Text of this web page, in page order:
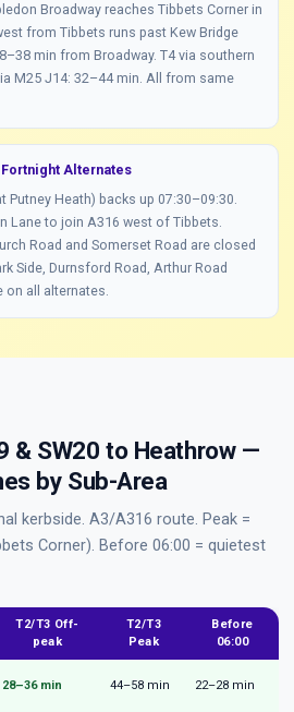
Broadway reaches Tibbets Corner in
from Tibbets runs past Kew Bridge
min from Broadway. T4 via southern
M25 J14: 32–44 min. All from same
Alternates
Putney Heath) backs up 07:30–09:30.
Lane to join A316 west of Tibbets.
Road and Somerset Road are closed
Side, Durnsford Road, Arthur Road
on all alternates.
& SW20 to Heathrow —
by Sub-Area
kerbside. A3/A316 route. Peak =
Corner). Before 06:00 = quietest
T2/T3 Off-
peak
T2/T3
Peak
Before
06:00
28–36 min 44–58 min 22–28 min